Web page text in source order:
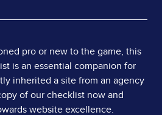
pro or new to the game, this
is an essential companion for
inherited a site from an agency
of our checklist now and
website excellence.